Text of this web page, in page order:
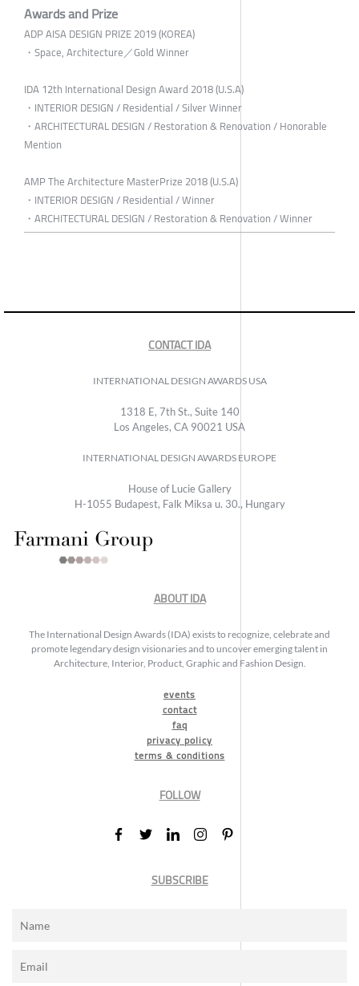
Awards and Prize
ADP AISA DESIGN PRIZE 2019 (KOREA)
・Space, Architecture／Gold Winner
IDA 12th International Design Award 2018 (U.S.A)
・INTERIOR DESIGN / Residential / Silver Winner
・ARCHITECTURAL DESIGN / Restoration & Renovation / Honorable
Mention
AMP The Architecture MasterPrize 2018 (U.S.A)
・INTERIOR DESIGN / Residential / Winner
・ARCHITECTURAL DESIGN / Restoration & Renovation / Winner
CONTACT IDA
INTERNATIONAL DESIGN AWARDS USA
1318 E, 7th St., Suite 140
Los Angeles, CA 90021 USA
INTERNATIONAL DESIGN AWARDS EUROPE
House of Lucie Gallery
H-1055 Budapest, Falk Miksa u. 30., Hungary
ABOUT IDA
The International Design Awards (IDA) exists to recognize, celebrate and
promote legendary design visionaries and to uncover emerging talent in
Architecture, Interior, Product, Graphic and Fashion Design.
events
contact
faq
privacy policy
terms & conditions
FOLLOW
SUBSCRIBE